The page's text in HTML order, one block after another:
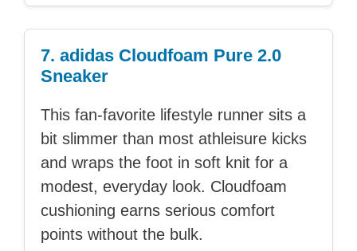
7. adidas Cloudfoam Pure 2.0
Sneaker
This fan-favorite lifestyle runner sits a
bit slimmer than most athleisure kicks
and wraps the foot in soft knit for a
modest, everyday look. Cloudfoam
cushioning earns serious comfort
points without the bulk.